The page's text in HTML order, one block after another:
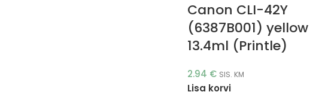
Canon CLI-42Y
(6387B001) yellow
13.4ml (Printle)
2.94 € SIS. KM
Lisa korvi